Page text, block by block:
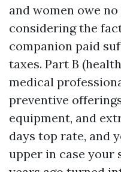
and women owe
considering the
companion paid
taxes. Part B
medical
preventive
equipment, and
days top rate, and
upper in case your